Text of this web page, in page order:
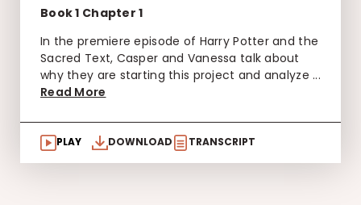
Book 1 Chapter 1
In the premiere episode of Harry Potter and the
Sacred Text, Casper and Vanessa talk about
why they are starting this project and analyze ...
Read More
PLAY DOWNLOAD TRANSCRIPT